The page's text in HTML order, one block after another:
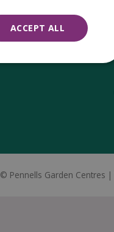
© Pennells Garden Centres
ACCEPT ALL